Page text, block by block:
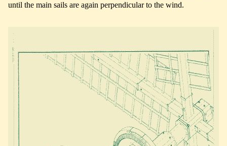
until the main sails are again perpendicular to the wind.